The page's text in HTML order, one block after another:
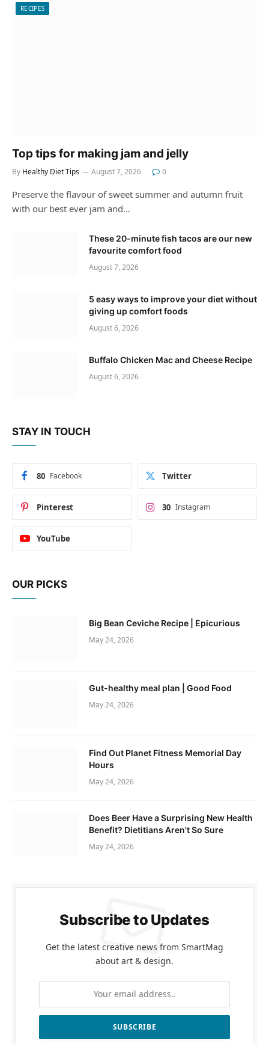
RECIPES
Top tips for making jam and jelly
By Healthy Diet Tips August 7, 2026 0
Preserve the flavour of sweet summer and autumn fruit
with our best ever jam and…
These 20-minute fish tacos are our new
favourite comfort food
August 7, 2026
5 easy ways to improve your diet without
giving up comfort foods
August 6, 2026
Buffalo Chicken Mac and Cheese Recipe
August 6, 2026
STAY IN TOUCH
Facebook
80 Twitter
Pinterest Instagram
30
YouTube
OUR PICKS
Big Bean Ceviche Recipe | Epicurious
May 24, 2026
Gut-healthy meal plan | Good Food
May 24, 2026
Find Out Planet Fitness Memorial Day
Hours
May 24, 2026
Does Beer Have a Surprising New Health
Benefit? Dietitians Aren't So Sure
May 24, 2026
Subscribe to Updates
Get the latest creative news from SmartMag
about art & design.